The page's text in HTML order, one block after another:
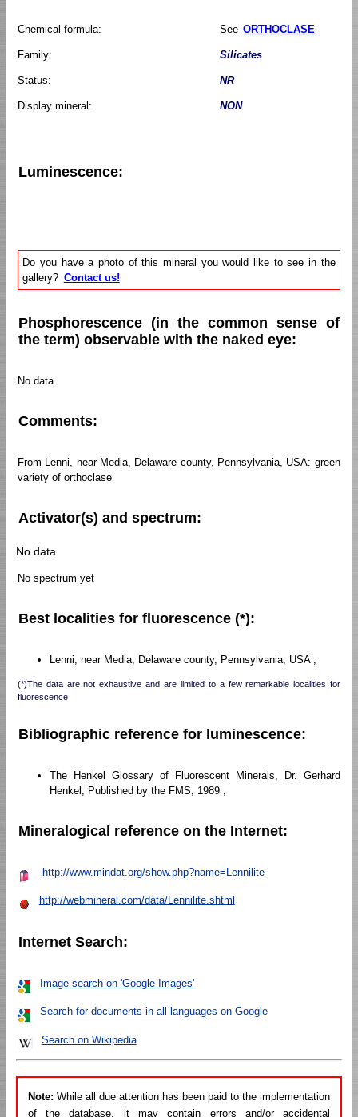
Chemical formula: See ORTHOCLASE
Family: Silicates
Status: NR
Display mineral: NON
Luminescence:
Do you have a photo of this mineral you would like to see in the
gallery? Contact us!
Phosphorescence (in the common sense of
the term) observable with the naked eye:
No data
Comments:
From Lenni, near Media, Delaware county, Pennsylvania, USA: green
variety of orthoclase
Activator(s) and spectrum:
No data
No spectrum yet
Best localities for fluorescence (*):
Lenni, near Media, Delaware county, Pennsylvania, USA ;
(*)The data are not exhaustive and are limited to a few remarkable localities for
fluorescence
Bibliographic reference for luminescence:
The Henkel Glossary of Fluorescent Minerals, Dr. Gerhard
Henkel, Published by the FMS, 1989 ,
Mineralogical reference on the Internet:
http://www.mindat.org/show.php?name=Lennilite
http://webmineral.com/data/Lennilite.shtml
Internet Search:
Image search on 'Google Images'
Search for documents in all languages on Google
Search on Wikipedia
Note: While all due attention has been paid to the implementation
of the database, it may contain errors and/or accidental